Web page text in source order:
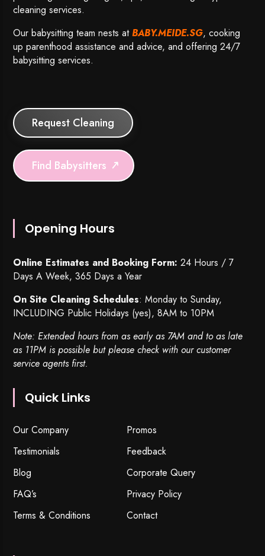
cleaning services.
Our babysitting team nests atBABY.MEIDE.SG, cooking
up parenthood assistance and advice, and offering 24/7
babysitting services.
Request Cleaning
Find Babysitters
Opening Hours
Online Estimates and Booking Form: 24 Hours / 7
Days A Week, 365 Days a Year
On Site Cleaning Schedules: Monday to Sunday,
INCLUDING Public Holidays (yes), 8AM to 10PM
Note: Extended hours from as early as 7AM and to as late
as 11PM is possible but please check with our customer
service agents first.
Quick Links
Our Company
Promos
Testimonials
Feedback
Blog
Corporate Query
FAQ’s
Privacy Policy
Terms & Conditions
Contact